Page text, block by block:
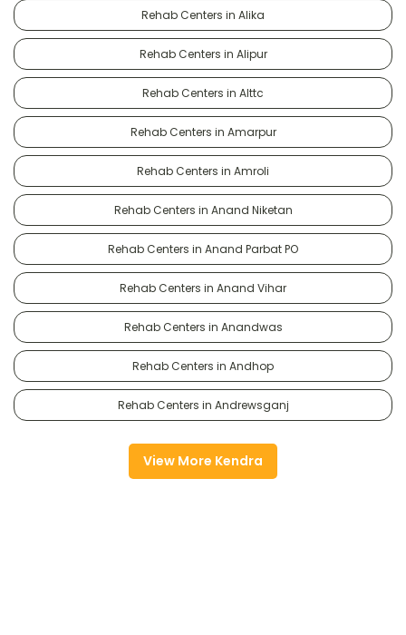
Rehab Centers in Alika
Rehab Centers in Alipur
Rehab Centers in Alttc
Rehab Centers in Amarpur
Rehab Centers in Amroli
Rehab Centers in Anand Niketan
Rehab Centers in Anand Parbat PO
Rehab Centers in Anand Vihar
Rehab Centers in Anandwas
Rehab Centers in Andhop
Rehab Centers in Andrewsganj
View More Kendra